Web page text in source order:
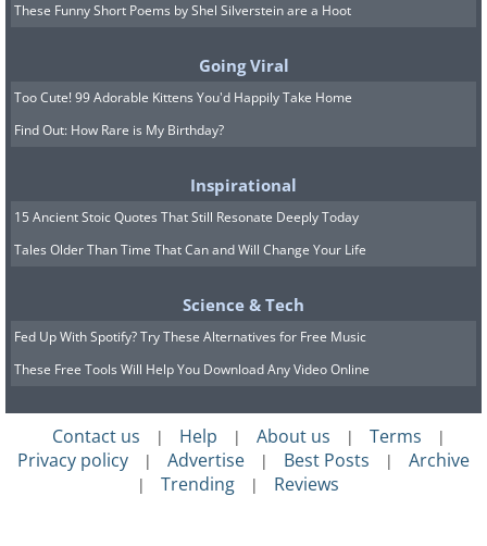
These Funny Short Poems by Shel Silverstein are a Hoot
Going Viral
Too Cute! 99 Adorable Kittens You'd Happily Take Home
Find Out: How Rare is My Birthday?
Inspirational
15 Ancient Stoic Quotes That Still Resonate Deeply Today
Tales Older Than Time That Can and Will Change Your Life
Science & Tech
Fed Up With Spotify? Try These Alternatives for Free Music
These Free Tools Will Help You Download Any Video Online
Contact us | Help | About us | Terms |
Privacy policy | Advertise | Best Posts | Archive
| Trending | Reviews